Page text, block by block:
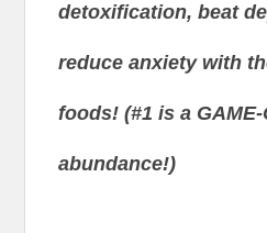
detoxification, beat
reduce anxiety with
foods! (#1 is a
abundance!)